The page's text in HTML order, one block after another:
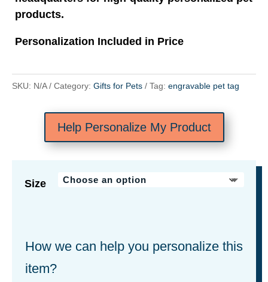
products.
Personalization Included in Price
SKU: N/A Category: Gifts for Pets Tag: engravable pet tag
Help Personalize My Product
Size
How we can help you personalize this
item?